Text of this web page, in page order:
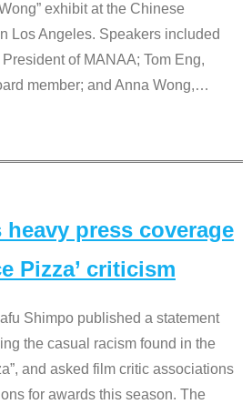
exhibit at the Chinese
Los Angeles. Speakers included
of MANAA; Tom Eng,
member; and Anna Wong,…
heavy press coverage
Pizza’ criticism
Shimpo published a statement
the casual racism found in the
and asked film critic associations
for awards this season. The